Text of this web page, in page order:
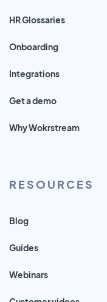
HR Glossaries
Onboarding
Integrations
Get a demo
Why Wokrstream
RESOURCES
Blog
Guides
Webinars